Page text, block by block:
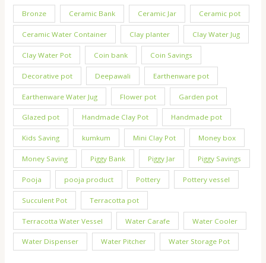
Bronze Ceramic Bank Ceramic Jar Ceramic pot
Ceramic Water Container Clay planter Clay Water Jug
Clay Water Pot Coin bank Coin Savings
Decorative pot Deepawali Earthenware pot
Earthenware Water Jug Flower pot Garden pot
Glazed pot Handmade Clay Pot Handmade pot
Kids Saving kumkum Mini Clay Pot Money box
Money Saving Piggy Bank Piggy Jar Piggy Savings
Pooja pooja product Pottery Pottery vessel
Succulent Pot Terracotta pot
Terracotta Water Vessel Water Carafe Water Cooler
Water Dispenser Water Pitcher Water Storage Pot